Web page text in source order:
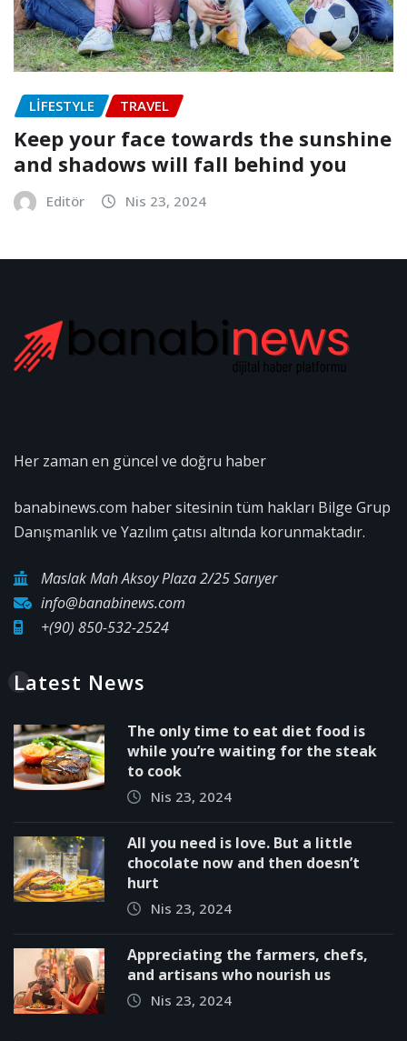
LIFESTYLE TRAVEL
Keep your face towards the sunshine
and shadows will fall behind you
Editör Nis 23, 2024
Her zaman en güncel ve doğru haber
banabinews.com haber sitesinin tüm hakları Bilge Grup
Danışmanlık ve Yazılım çatısı altında korunmaktadır.
Maslak Mah Aksoy Plaza 2/25 Sarıyer
info@banabinews.com
+(90) 850-532-2524
Latest News
The only time to eat diet food is
while you’re waiting for the steak
to cook
Nis 23, 2024
All you need is love. But a little
chocolate now and then doesn’t
hurt
Nis 23, 2024
Appreciating the farmers, chefs,
and artisans who nourish us
Nis 23, 2024